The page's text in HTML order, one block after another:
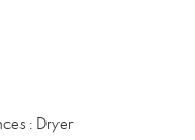
: Dryer